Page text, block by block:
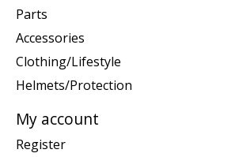
Parts
Accessories
Clothing/Lifestyle
Helmets/Protection
My account
Register